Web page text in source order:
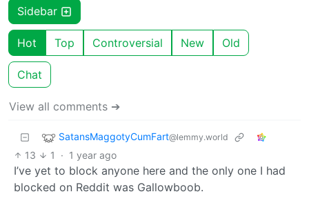
Sidebar
Hot Top Controversial New Old
Chat
View all comments ➔
SatansMaggotyCumFart@lemmy.world
13 1 · 1 year ago
I’ve yet to block anyone here and the only one I had
blocked on Reddit was Gallowboob.